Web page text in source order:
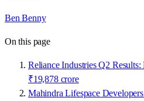
Ben Benny
On this page
Reliance Industries Q2
₹19,878 crore
Mahindra Lifespace